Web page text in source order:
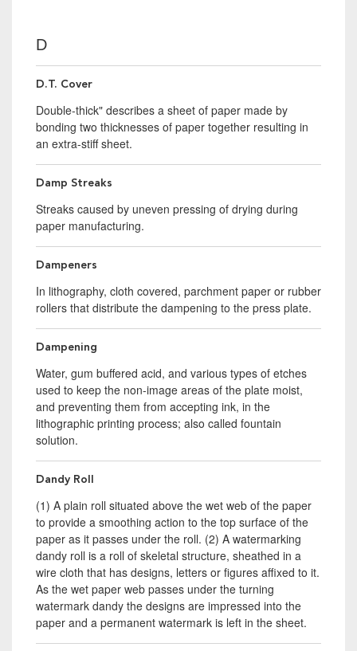
D
D.T. Cover
Double-thick" describes a sheet of paper made by
bonding two thicknesses of paper together resulting in
an extra-stiff sheet.
Damp Streaks
Streaks caused by uneven pressing of drying during
paper manufacturing.
Dampeners
In lithography, cloth covered, parchment paper or rubber
rollers that distribute the dampening to the press plate.
Dampening
Water, gum buffered acid, and various types of etches
used to keep the non-image areas of the plate moist,
and preventing them from accepting ink, in the
lithographic printing process; also called fountain
solution.
Dandy Roll
(1) A plain roll situated above the wet web of the paper
to provide a smoothing action to the top surface of the
paper as it passes under the roll. (2) A watermarking
dandy roll is a roll of skeletal structure, sheathed in a
wire cloth that has designs, letters or figures affixed to it.
As the wet paper web passes under the turning
watermark dandy the designs are impressed into the
paper and a permanent watermark is left in the sheet.